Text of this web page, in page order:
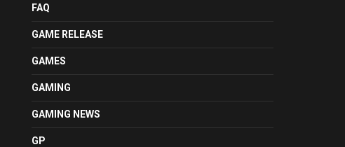
FAQ
GAME RELEASE
GAMES
GAMING
GAMING NEWS
GP